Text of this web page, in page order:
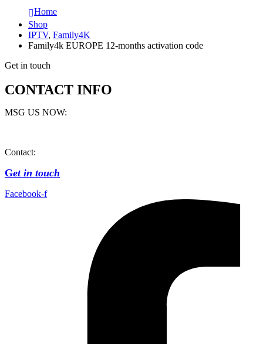
Home
Shop
IPTV, Family4K
Family4k EUROPE 12-months activation code
Get in touch
CONTACT INFO
MSG US NOW:
Contact:
Get in touch
Facebook-f